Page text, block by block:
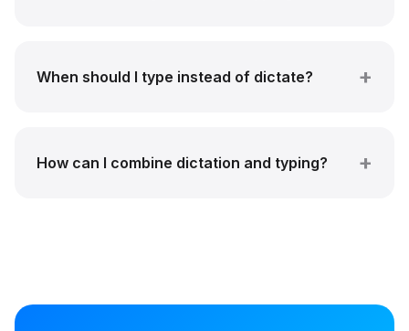
When should I type instead of dictate?
How can I combine dictation and typing?